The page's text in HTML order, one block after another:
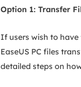
Option 1: Transfer
If users wish to have
EaseUS PC files
detailed steps on